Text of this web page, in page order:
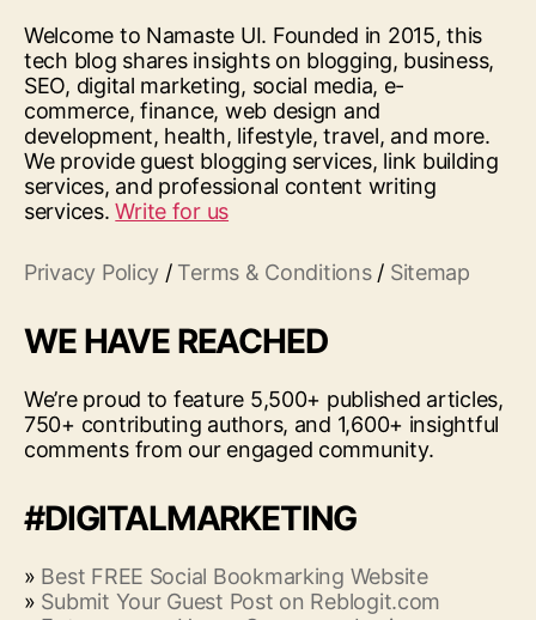
Welcome to Namaste UI. Founded in 2015, this
tech blog shares insights on blogging, business,
SEO, digital marketing, social media, e-
commerce, finance, web design and
development, health, lifestyle, travel, and more.
We provide guest blogging services, link building
services, and professional content writing
services.Write for us
Privacy Policy / Terms & Conditions/ Sitemap
WE HAVE REACHED
We’re proud to feature 5,500+ published articles,
750+ contributing authors, and 1,600+ insightful
comments from our engaged community.
#DIGITALMARKETING
» Best FREE Social Bookmarking Website
» Submit Your Guest Post on Reblogit.com